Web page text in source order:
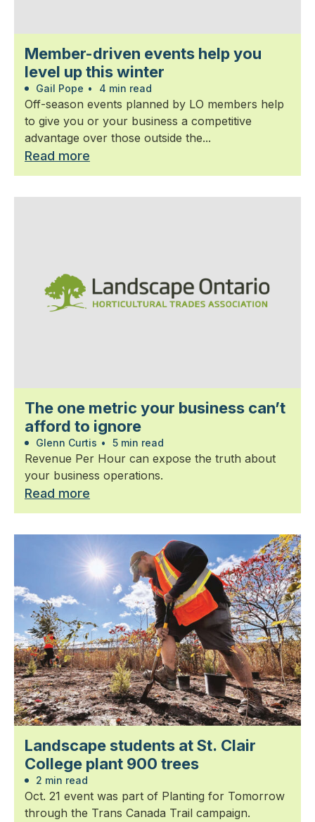
Member-driven events help you
level up this winter
Gail Pope • 4 min read
Off-season events planned by LO members help
to give you or your business a competitive
advantage over those outside the...
Read more
The one metric your business can’t
afford to ignore
Glenn Curtis • 5 min read
Revenue Per Hour can expose the truth about
your business operations.
Read more
Landscape students at St. Clair
College plant 900 trees
2 min read
Oct. 21 event was part of Planting for Tomorrow
through the Trans Canada Trail campaign.